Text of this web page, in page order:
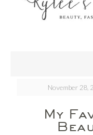
November 28,
My